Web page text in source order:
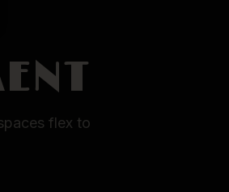
flex to